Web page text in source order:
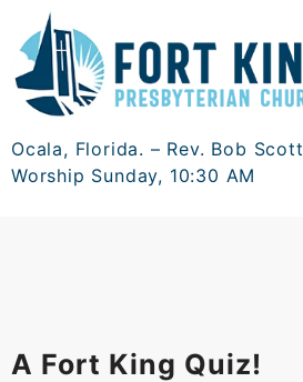
content
Ocala, Florida. – Rev. Bob Scott
Worship Sunday, 10:30 AM
A Fort King Quiz!